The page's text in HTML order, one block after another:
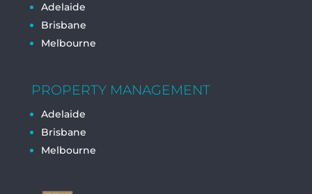
Adelaide
Brisbane
Melbourne
PROPERTY MANAGEMENT
Adelaide
Brisbane
Melbourne